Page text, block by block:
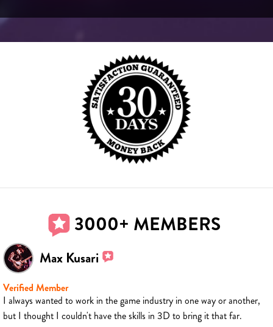
3000+ MEMBERS
Max Kusari
Verified Member
I always wanted to work in the game industry in one way or another,
but I thought I couldn't have the skills in 3D to bring it that far.